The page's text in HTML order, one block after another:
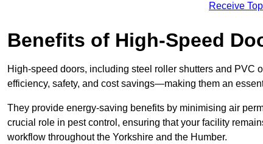
Receive
Benefits of High-Speed
High-speed doors, including steel roller shutters and PVC
efficiency, safety, and cost savings—making them an
They provide energy-saving benefits by minimising air
crucial role in pest control, ensuring that your facility
workflow throughout the Yorkshire and the Humber.